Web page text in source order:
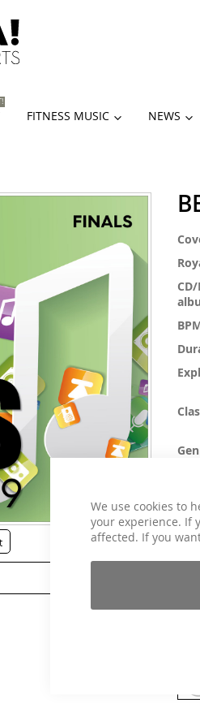
We use cookies to
your experience. If
affected. If you
FITNESS MUSIC NEWS